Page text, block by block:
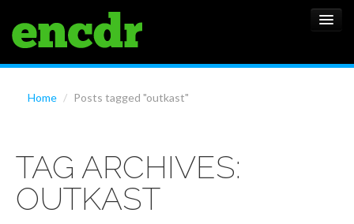
FEATURES
SHOWS
Home / Posts tagged "outkast"
TAG ARCHIVES:
OUTKAST